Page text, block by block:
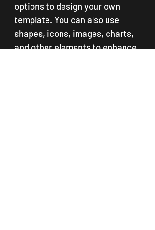
options to design your own
template. You can also use
shapes, icons, images, charts,
and other elements to enhance